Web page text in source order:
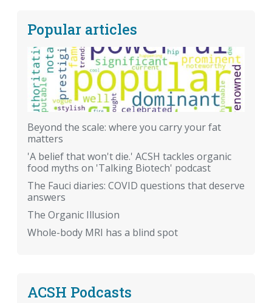
Popular articles
Beyond the scale: where you carry your fat
matters
'A belief that won't die.' ACSH tackles organic
food myths on 'Talking Biotech' podcast
The Fauci diaries: COVID questions that deserve
answers
The Organic Illusion
Whole-body MRI has a blind spot
ACSH Podcasts